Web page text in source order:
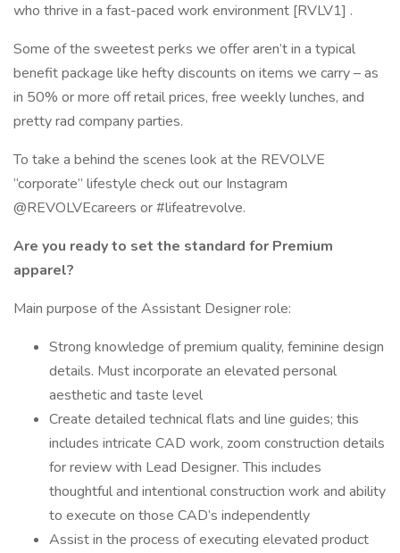
who thrive in a fast-paced work environment [RVLV1] .
Some of the sweetest perks we offer aren’t in a typical
benefit package like hefty discounts on items we carry – as
in 50% or more off retail prices, free weekly lunches, and
pretty rad company parties.
To take a behind the scenes look at the REVOLVE
“corporate” lifestyle check out our Instagram
@REVOLVEcareers or #lifeatrevolve.
Are you ready to set the standard for Premium
apparel?
Main purpose of the Assistant Designer role:
Strong knowledge of premium quality, feminine design
details. Must incorporate an elevated personal
aesthetic and taste level
Create detailed technical flats and line guides; this
includes intricate CAD work, zoom construction details
for review with Lead Designer. This includes
thoughtful and intentional construction work and ability
to execute on those CAD’s independently
Assist in the process of executing elevated product